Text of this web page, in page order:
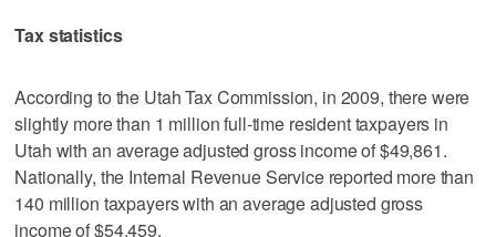
Tax statistics
According to the Utah Tax Commission, in 2009, there were
slightly more than 1 million full-time resident taxpayers in
Utah with an average adjusted gross income of $49,861.
Nationally, the Internal Revenue Service reported more than
140 million taxpayers with an average adjusted gross
income of $54,459.